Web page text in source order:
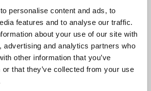
personalise content and ads, to
features and to analyse our traffic.
about your use of our site with
advertising and analytics partners who
other information that you’ve
or that they’ve collected from your use
attempts to discredit
Israel is not only disturbing
and puts lives at risk.
of journalists already killed is
the deep concern of the
Federation of Journalists in